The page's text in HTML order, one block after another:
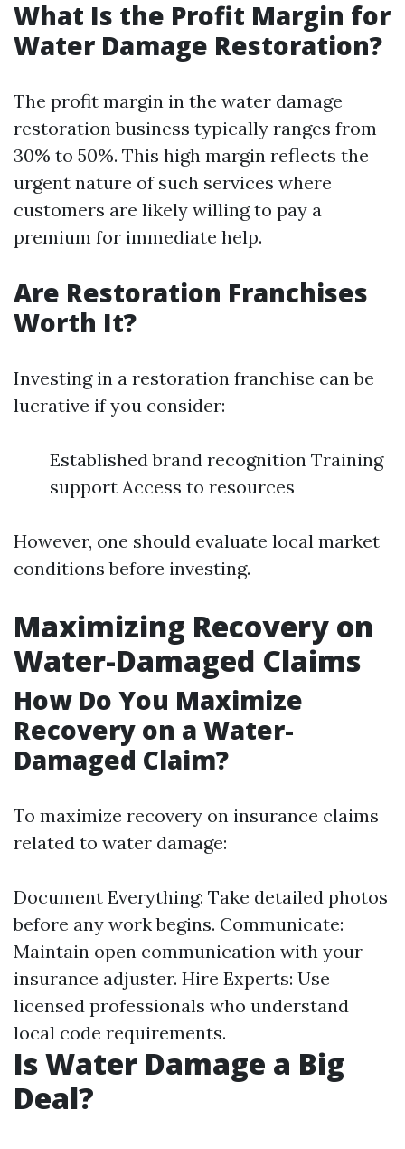
What Is the Profit Margin for
Water Damage Restoration?
The profit margin in the water damage
restoration business typically ranges from
30% to 50%. This high margin reflects the
urgent nature of such services where
customers are likely willing to pay a
premium for immediate help.
Are Restoration Franchises
Worth It?
Investing in a restoration franchise can be
lucrative if you consider:
Established brand recognition Training
support Access to resources
However, one should evaluate local market
conditions before investing.
Maximizing Recovery on
Water-Damaged Claims
How Do You Maximize
Recovery on a Water-
Damaged Claim?
To maximize recovery on insurance claims
related to water damage:
Document Everything: Take detailed photos
before any work begins. Communicate:
Maintain open communication with your
insurance adjuster. Hire Experts: Use
licensed professionals who understand
local code requirements.
Is Water Damage a Big
Deal?